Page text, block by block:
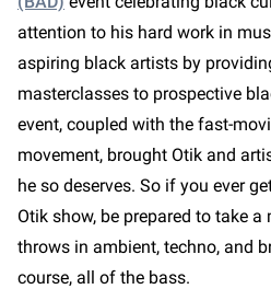
attention to his hard work in
aspiring black artists by
masterclasses to prospective
event, coupled with the fast-
movement, brought Otik and
he so deserves. So if you ever
Otik show, be prepared to take
throws in ambient, techno, and
course, all of the bass.